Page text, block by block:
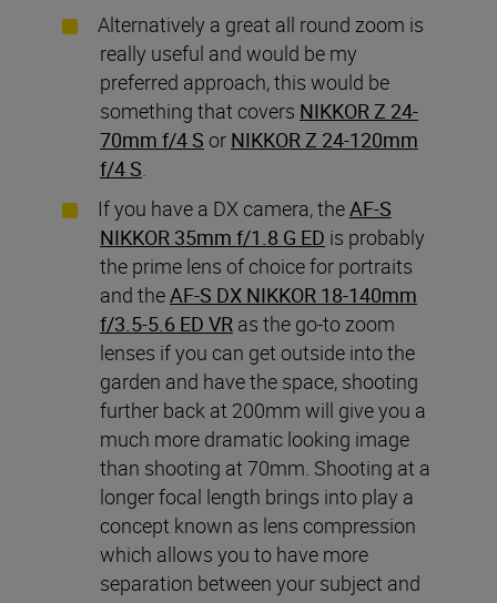
Alternatively a great all round zoom is
really useful and would be my
preferred approach, this would be
something that covers NIKKOR Z 24-
70mm f/4 S or NIKKORZ 24-120mm
f/4 S.
If you have a DX camera, theAF-S
NIKKOR 35mm f/1.8 G ED is probably
the prime lens of choice for portraits
and theAF-S DX NIKKOR 18-140mm
f/3.5-5.6 ED VR as the go-to zoom
lenses if you can get outside into the
garden and have the space, shooting
further back at 200mm will give you a
much more dramatic looking image
than shooting at 70mm. Shooting at a
longer focal length brings into play a
concept known as lens compression
which allows you to have more
separation between your subject and